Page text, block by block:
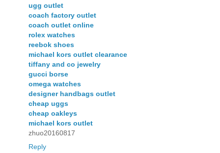
ugg outlet
coach factory outlet
coach outlet online
rolex watches
reebok shoes
michael kors outlet clearance
tiffany and co jewelry
gucci borse
omega watches
designer handbags outlet
cheap uggs
cheap oakleys
michael kors outlet
zhuo20160817
Reply